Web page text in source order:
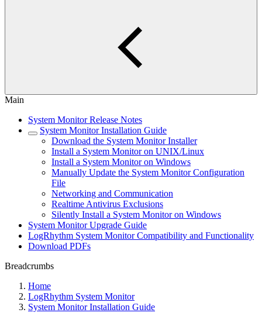
Main
System Monitor Release Notes
System Monitor Installation Guide
Download the System Monitor Installer
Install a System Monitor on UNIX/Linux
Install a System Monitor on Windows
Manually Update the System Monitor Configuration
File
Networking and Communication
Realtime Antivirus Exclusions
Silently Install a System Monitor on Windows
System Monitor Upgrade Guide
LogRhythm System Monitor Compatibility and Functionality
Download PDFs
Breadcrumbs
Home
LogRhythm System Monitor
System Monitor Installation Guide